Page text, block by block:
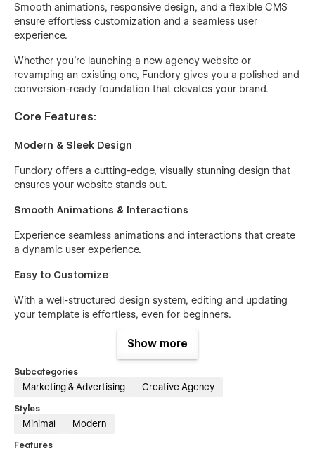
Smooth animations, responsive design, and a flexible CMS
ensure effortless customization and a seamless user
experience.
Whether you're launching a new agency website or
revamping an existing one, Fundory gives you a polished and
conversion-ready foundation that elevates your brand.
Core Features:
Modern & Sleek Design
Fundory offers a cutting-edge, visually stunning design that
ensures your website stands out.
Smooth Animations & Interactions
Experience seamless animations and interactions that create
a dynamic user experience.
Easy to Customize
With a well-structured design system, editing and updating
your template is effortless, even for beginners.
Fully Responsive & Retina Ready
resolution screens.
Fast Loading & SEO Optimized
Built for performance, Fundory ensures quick loading times
and is optimized for search engines.
Show more
Subcategories
Marketing & Advertising Creative Agency
Styles
Minimal Modern
Features